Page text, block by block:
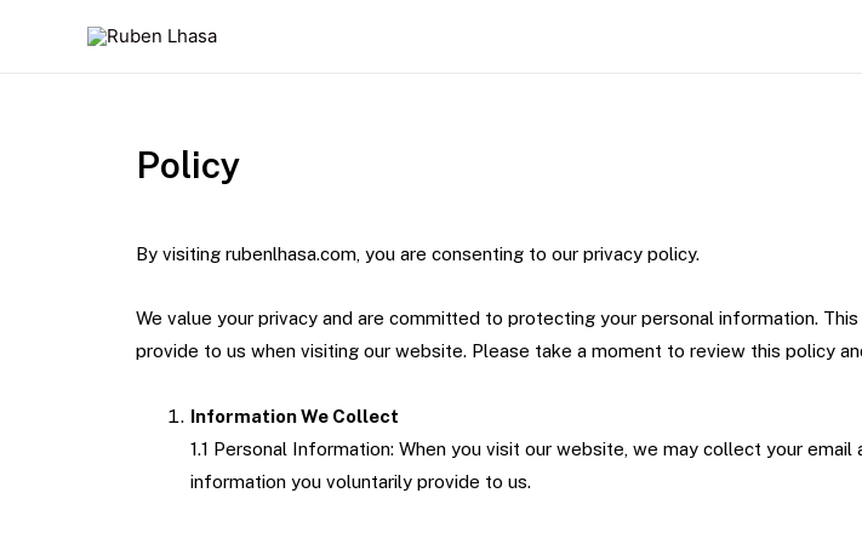
Policy
By visiting rubenlhasa.com, you are consenting to our privacy policy.
We value your privacy and are committed to protecting your personal information.
provide to us when visiting our website. Please take a moment to review this policy
Information We Collect
1.1 Personal Information: When you visit our website, we may collect your
information you voluntarily provide to us.